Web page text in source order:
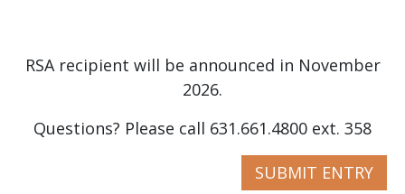
RSA recipient will be announced in November
2026.
Questions? Please call 631.661.4800 ext. 358
SUBMIT ENTRY